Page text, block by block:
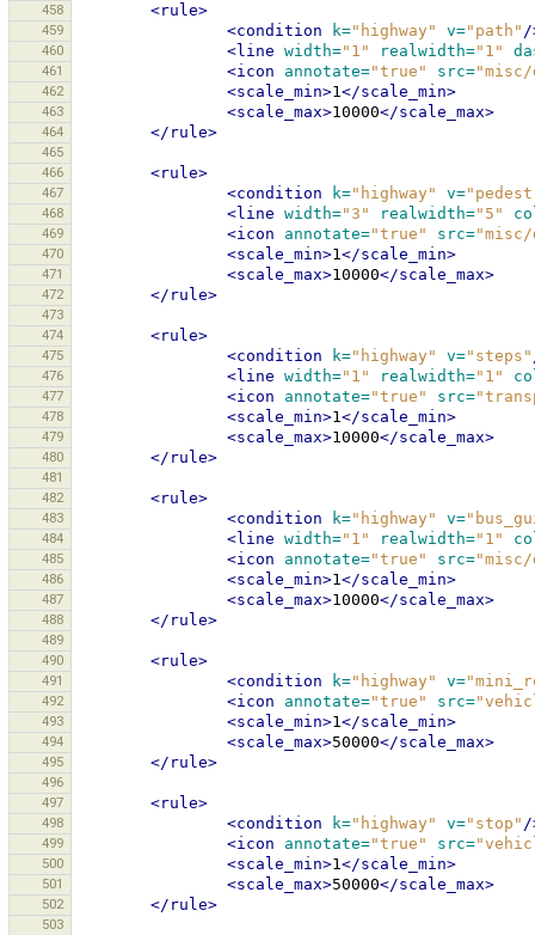
458
<rule>
459 <condition k="highway" v="path" /
460 <line width="1" realwidth="1"
461 <icon annotate="true" src="misc/
462 <scale_min>1</scale_min>
463 <scale_max>10000</scale_max>
464 </rule>
465
466
<rule>
467 <condition k="highway" v=
468 <line width="3" realwidth="5"
469 <icon annotate="true" src="misc/
470 <scale_min>1</scale_min>
471 <scale_max>10000</scale_max>
472 </rule>
473
474
<rule>
475 <condition k="highway" v="steps"
476 <line width="1" realwidth="1"
477 <icon annotate="true" src=
478 <scale_min>1</scale_min>
479 <scale_max>10000</scale_max>
480 </rule>
481
482
<rule>
483 <condition k="highway" v=
484 <line width="1" realwidth="1"
485 <icon annotate="true" src="misc/
486 <scale_min>1</scale_min>
487 <scale_max>10000</scale_max>
488 </rule>
489
490
<rule>
491 <condition k="highway" v=
492 <icon annotate="true" src=
493 <scale_min>1</scale_min>
494 <scale_max>50000</scale_max>
495 </rule>
496
497
<rule>
498 <condition k="highway" v="stop" /
499 <icon annotate="true" src=
500 <scale_min>1</scale_min>
501 <scale_max>50000</scale_max>
502 </rule>
503